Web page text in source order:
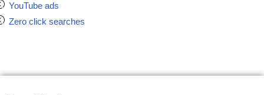
YouTube ads
Zero click searches